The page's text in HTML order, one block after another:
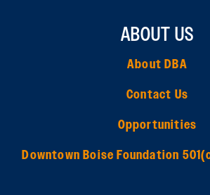
ABOUT US
About DBA
Contact Us
Opportunities
Downtown Boise Foundation